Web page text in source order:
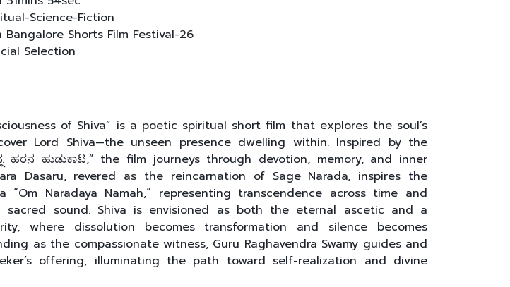
Science-Fiction
Bangalore Shorts Film Festival-26
Selection
of Shiva” is a poetic spiritual short film that explores the soul’s
Lord Shiva—the unseen presence dwelling within. Inspired by the
ಹರನ ಹುಡುಕಾಟ,” the film journeys through devotion, memory, and inner
Dasaru, revered as the reincarnation of Sage Narada, inspires the
“Om Naradaya Namah,” representing transcendence across time and
sacred sound. Shiva is envisioned as both the eternal ascetic and a
where dissolution becomes transformation and silence becomes
as the compassionate witness, Guru Raghavendra Swamy guides and
offering, illuminating the path toward self-realization and divine